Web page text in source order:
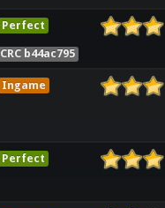
Perfect
CRC b44ac795
Ingame
Perfect